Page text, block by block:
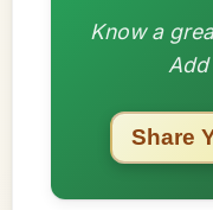
Know a
Add
Share